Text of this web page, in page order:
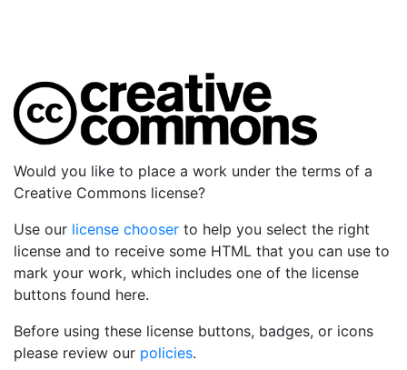
Would you like to place a work under the terms of a
Creative Commons license?
Use our license chooser to help you select the right
license and to receive some HTML that you can use to
mark your work, which includes one of the license
buttons found here.
Before using these license buttons, badges, or icons
please review our policies.